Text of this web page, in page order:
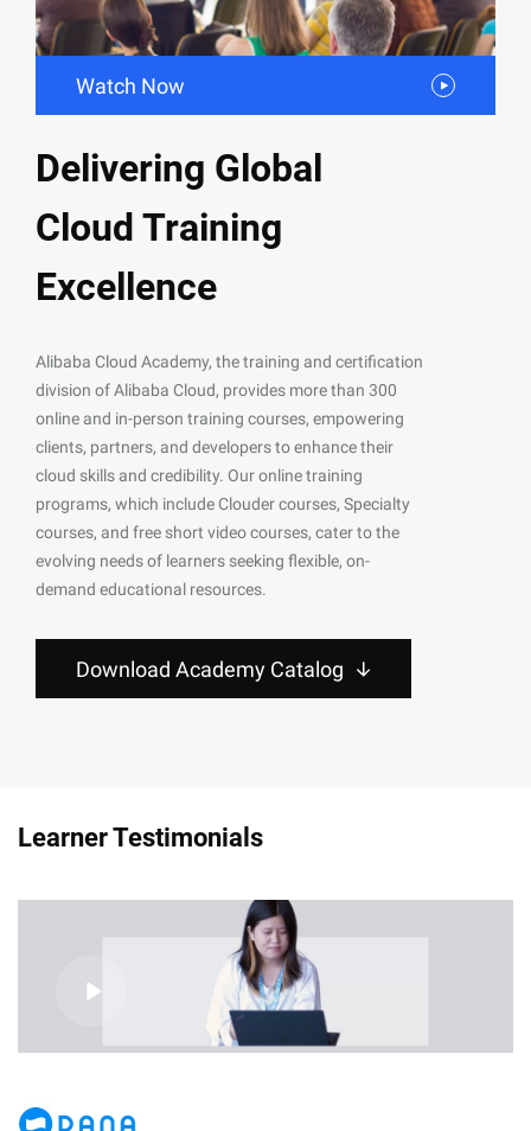
Watch Now
Delivering Global
Cloud Training
Excellence
Alibaba Cloud Academy, the training and certification
division of Alibaba Cloud, provides more than 300
online and in-person training courses, empowering
clients, partners, and developers to enhance their
cloud skills and credibility. Our online training
programs, which include Clouder courses, Specialty
courses, and free short video courses, cater to the
evolving needs of learners seeking flexible, on-
demand educational resources.
Download Academy Catalog
Learner Testimonials